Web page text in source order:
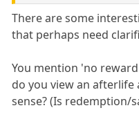
There are some
that perhaps need
You mention 'no
do you view an
sense? (Is redemption/